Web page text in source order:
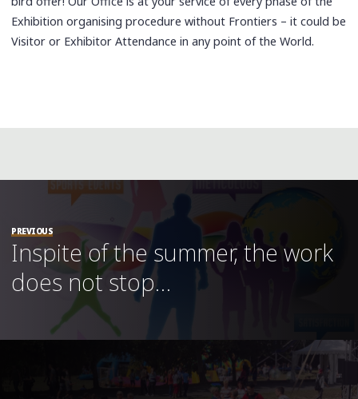
Exhibition organising procedure without Frontiers – it could be
Visitor or Exhibitor Attendance in any point of the World.
PREVIOUS
Inspite of the summer, the work
does not stop…